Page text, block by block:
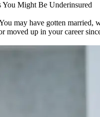
You Might Be Underinsured
may have gotten married,
moved up in your career